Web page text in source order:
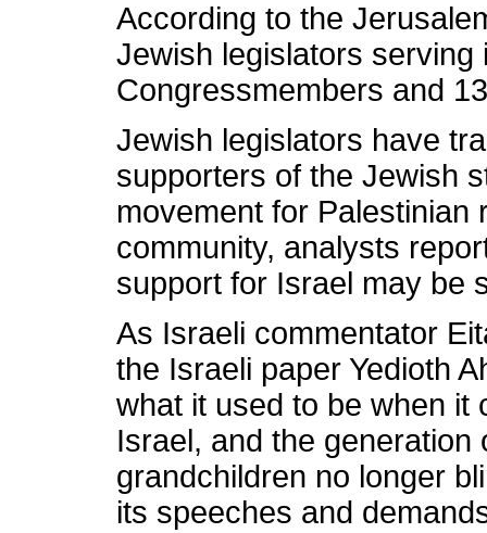
According to the
Jewish legislators
Congressmembers and
Jewish legislators have
supporters of the Jewish
movement for Palestinian
community, analysts
support for Israel may be
As Israeli commentator
the Israeli paper Yedioth
what it used to be when it
Israel, and the generation
grandchildren no longer
its speeches and